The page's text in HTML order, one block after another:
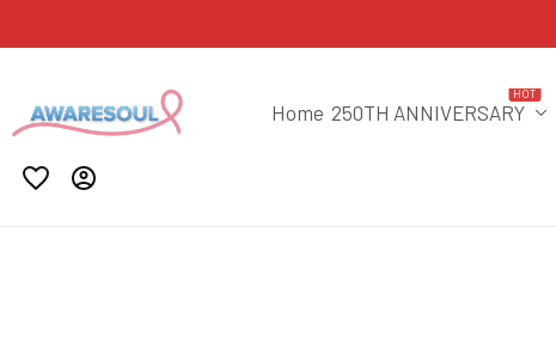
Home 250TH ANNIVERSARY
HOT